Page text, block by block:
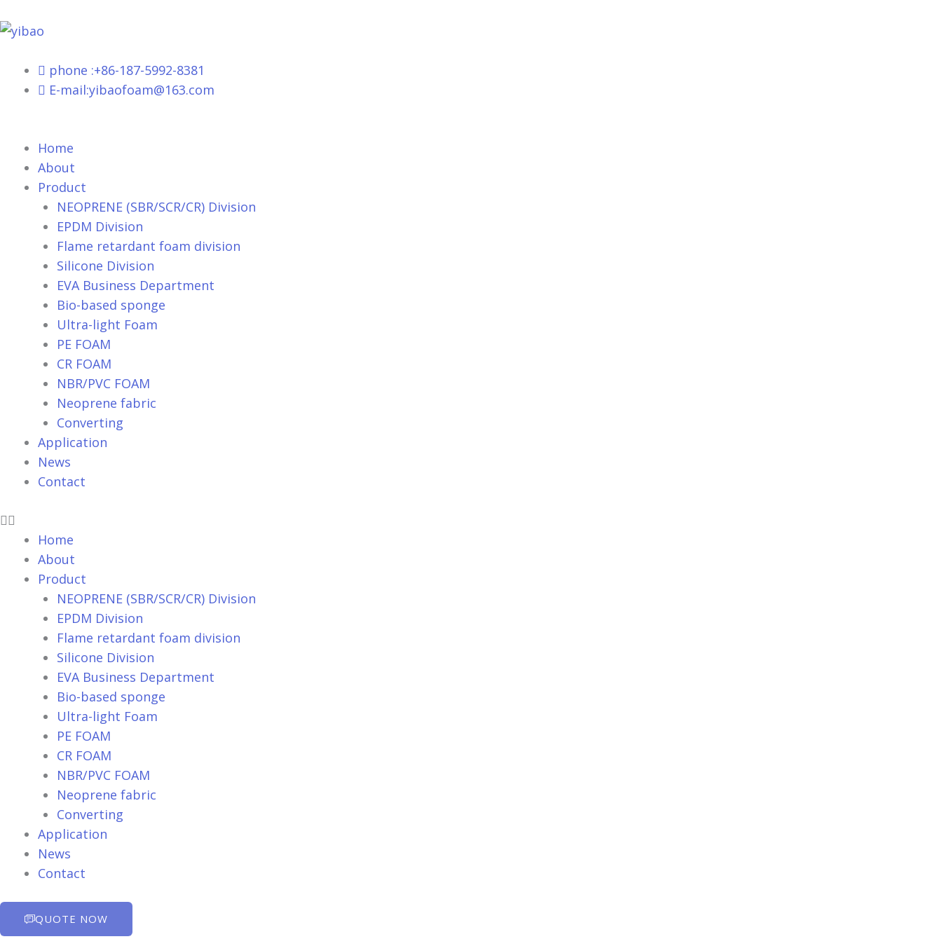
至
phone :+86-187-5992-8381
E-mail:yibaofoam@163.com
Home
About
Product
NEOPRENE (SBR/SCR/CR) Division
EPDM Division
Flame retardant foam division
Silicone Division
EVA Business Department
Bio-based sponge
Ultra-light Foam
PE FOAM
CR FOAM
NBR/PVC FOAM
Neoprene fabric
Converting
Application
News
Contact
Home
About
Product
NEOPRENE (SBR/SCR/CR) Division
EPDM Division
Flame retardant foam division
Silicone Division
EVA Business Department
Bio-based sponge
Ultra-light Foam
PE FOAM
CR FOAM
NBR/PVC FOAM
Neoprene fabric
Converting
Application
News
Contact
QUOTE NOW